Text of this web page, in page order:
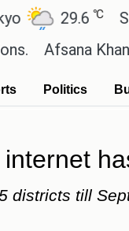
29.6 ℃
Afsana Khan
Politics
districts till